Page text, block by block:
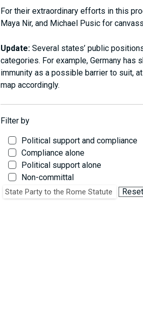
For their extraordinary efforts in this
Maya Nir, and Michael Pusic for
Update: Several states’ public
categories. For example, Germany
immunity as a possible barrier to suit,
map accordingly.
Filter by
Political support and compliance
Compliance alone
Political support alone
Non-committal
Critique on policy grounds alone
Critique of law and/or
State Party to the Rome Statute Reset